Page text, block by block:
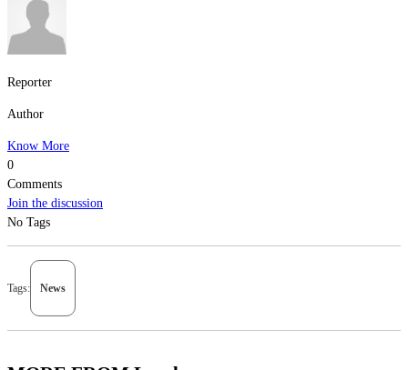
Reporter
Author
Know More
0
Comments
Join the discussion
No Tags
Tags: News